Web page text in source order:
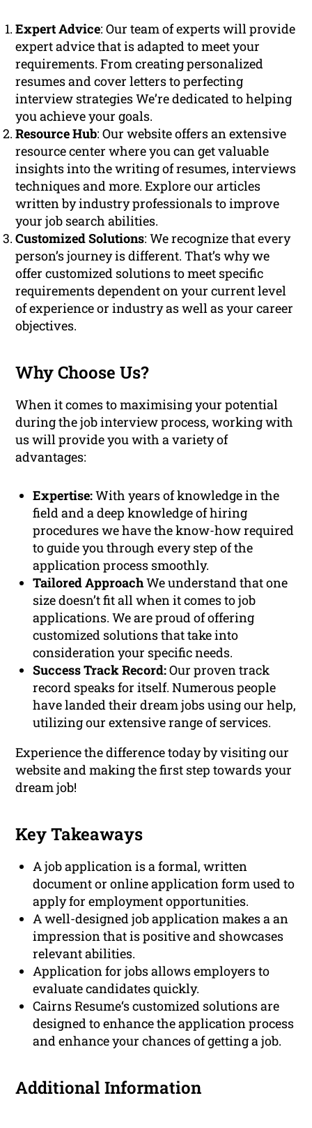
Expert Advice: Our team of experts will provide
expert advice that is adapted to meet your
requirements. From creating personalized
resumes and cover letters to perfecting
interview strategies We’re dedicated to helping
you achieve your goals.
Resource Hub: Our website offers an extensive
resource center where you can get valuable
insights into the writing of resumes, interviews
techniques and more. Explore our articles
written by industry professionals to improve
your job search abilities.
Customized Solutions: We recognize that every
person’s journey is different. That’s why we
offer customized solutions to meet specific
requirements dependent on your current level
of experience or industry as well as your career
objectives.
Why Choose Us?
When it comes to maximising your potential
during the job interview process, working with
us will provide you with a variety of
advantages:
Expertise:With years of knowledge in the
field and a deep knowledge of hiring
procedures we have the know-how required
to guide you through every step of the
application process smoothly.
Tailored ApproachWe understand that one
size doesn’t fit all when it comes to job
applications. We are proud of offering
customized solutions that take into
consideration your specific needs.
Success Track Record:Our proven track
record speaks for itself. Numerous people
have landed their dream jobs using our help,
utilizing our extensive range of services.
Experience the difference today by visiting our
website and making the first step towards your
dream job!
Key Takeaways
A job application is a formal, written
document or online application form used to
apply for employment opportunities.
A well-designed job application makes a an
impression that is positive and showcases
relevant abilities.
Application for jobs allows employers to
evaluate candidates quickly.
Cairns Resume‘s customized solutions are
designed to enhance the application process
and enhance your chances of getting a job.
Additional Information